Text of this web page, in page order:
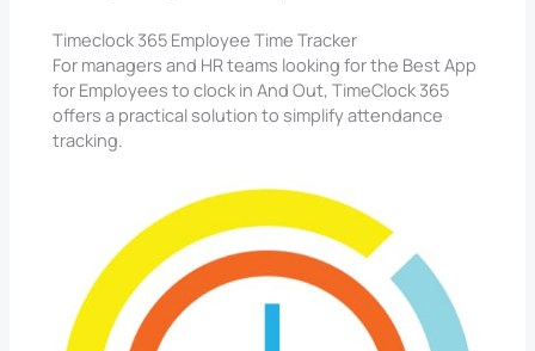
Timeclock 365 Employee Time Tracker
For managers and HR teams looking for the Best App
for Employees to clock in And Out, TimeClock 365
offers a practical solution to simplify attendance
tracking.